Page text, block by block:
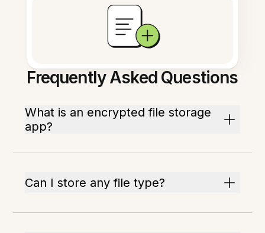
Frequently Asked Questions
What is an encrypted file storage
app?
Can I store any file type?